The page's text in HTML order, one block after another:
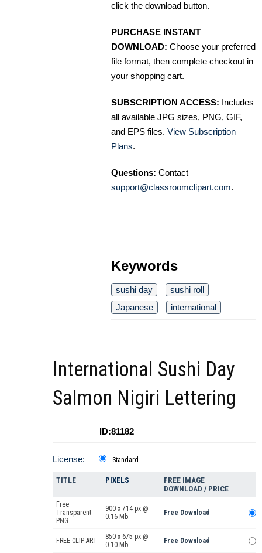
click the download button.
PURCHASE INSTANT
DOWNLOAD: Choose your preferred
file format, then complete checkout in
your shopping cart.
SUBSCRIPTION ACCESS: Includes
all available JPG sizes, PNG, GIF,
and EPS files. View Subscription
Plans.
Questions: Contact
support@classroomclipart.com.
Keywords
sushi day
sushi roll
Japanese
international
International Sushi Day
Salmon Nigiri Lettering
ID:81182
License: Standard
TITLE PIXELS
FREE IMAGE
DOWNLOAD / PRICE
Free
Transparent
PNG
900 x 714 px @
0.16 Mb.
Free Download
FREE CLIP ART
850 x 675 px @
0.10 Mb.
Free Download